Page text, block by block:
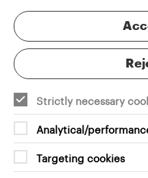
Strictly necessary
Analytical/
Targeting cookies
intuitive, enjoyable, and
developed enables
purchases, and